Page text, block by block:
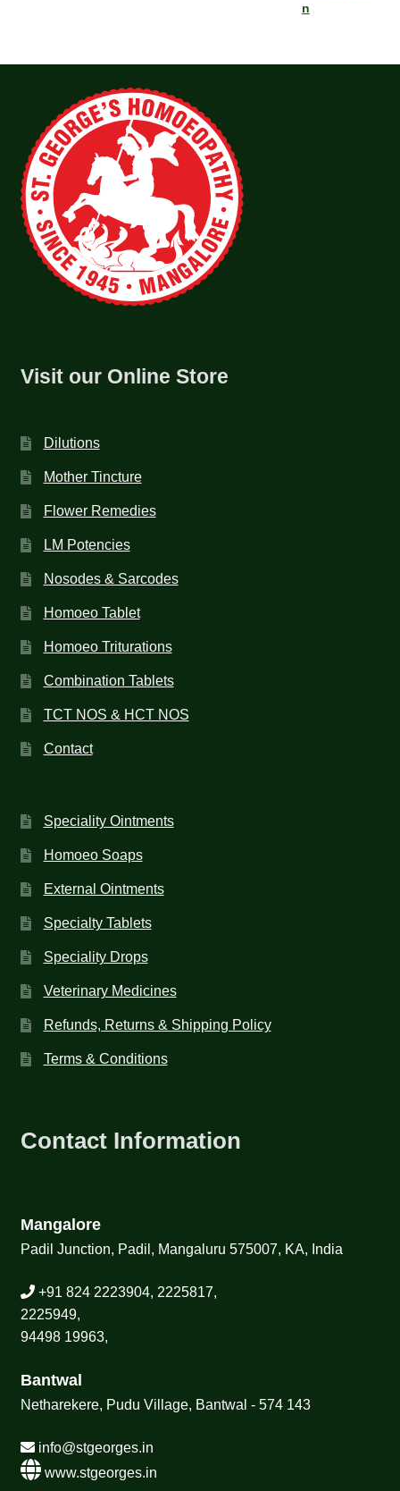
n
Visit our Online Store
Dilutions
Mother Tincture
Flower Remedies
LM Potencies
Nosodes & Sarcodes
Homoeo Tablet
Homoeo Triturations
Combination Tablets
TCT NOS & HCT NOS
Contact
Speciality Ointments
Homoeo Soaps
External Ointments
Specialty Tablets
Speciality Drops
Veterinary Medicines
Refunds, Returns & Shipping Policy
Terms & Conditions
Contact Information
Mangalore
Padil Junction, Padil, Mangaluru 575007, KA, India
+91 824 2223904, 2225817,
2225949,
94498 19963,
Bantwal
Netharekere, Pudu Village, Bantwal - 574 143
info@stgeorges.in
www.stgeorges.in